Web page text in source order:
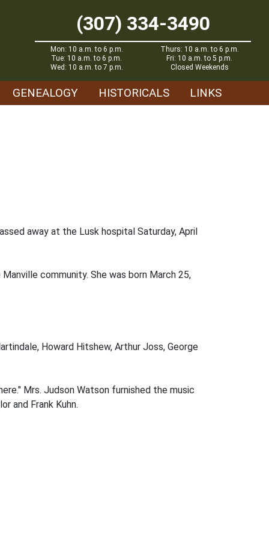
(307) 334-3490
Mon: 10 a.m. to 6 p.m.
Tue: 10 a.m. to 6 p.m.
Wed: 10 a.m. to 7 p.m.
Thurs: 10 a.m. to 6 p.m.
Fri: 10 a.m. to 5 p.m.
Closed Weekends
GENEALOGY HISTORICALS LINKS
away at the Lusk hospital Saturday, April
community. She was born March 25,
Howard Hitshew, Arthur Joss, George
Mrs. Judson Watson furnished the music
and Frank Kuhn.